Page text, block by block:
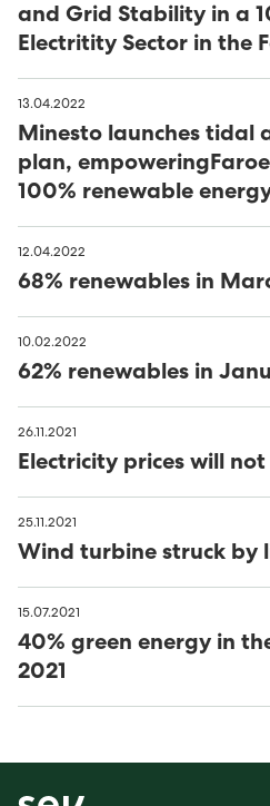
and Grid Stability in a
Electritity Sector in the
13.04.2022
Minesto launches tidal
plan,
100% renewable
12.04.2022
68% renewables in
10.02.2022
62% renewables in
26.11.2021
Electricity prices will
25.11.2021
Wind turbine struck by
15.07.2021
40% green energy in
2021